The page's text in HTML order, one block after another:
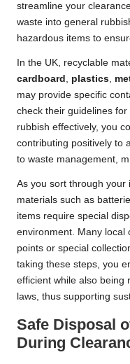
streamline your
waste into general
hazardous items to
In the UK, recyclable
cardboard , plastics,
may provide specific
check their guidelines
rubbish effectively, you
contributing positively to
to waste management,
As you sort through your
materials such as
items require special
environment. Many local
points or special
taking these steps, you
efficient while also being
laws, thus supporting
Safe Disposal
During